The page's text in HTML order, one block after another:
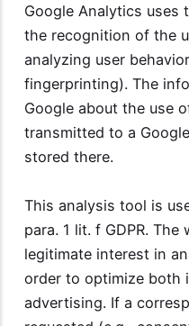
Google Analytics uses
the recognition of the
analyzing user
fingerprinting). The
Google about the use
transmitted to a
stored there.
This analysis tool is
para. 1 lit. f GDPR.
legitimate interest in
order to optimize both
advertising. If a